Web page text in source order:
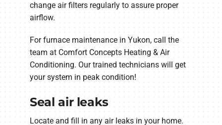
change air filters regularly to assure proper
airflow.
For furnace maintenance in Yukon, call the
team at Comfort Concepts Heating & Air
Conditioning. Our trained technicians will get
your system in peak condition!
Seal air leaks
Locate and fill in any air leaks in your home.